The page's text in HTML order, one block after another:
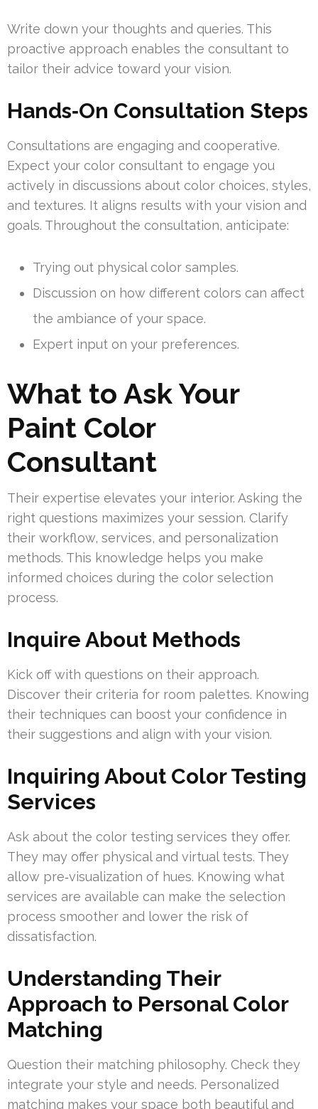
Write down your thoughts and queries. This
proactive approach enables the consultant to
tailor their advice toward your vision.
Hands‑On Consultation Steps
Consultations are engaging and cooperative.
Expect your color consultant to engage you
actively in discussions about color choices, styles,
and textures. It aligns results with your vision and
goals. Throughout the consultation, anticipate:
Trying out physical color samples.
Discussion on how different colors can affect
the ambiance of your space.
Expert input on your preferences.
What to Ask Your
Paint Color
Consultant
Their expertise elevates your interior. Asking the
right questions maximizes your session. Clarify
their workflow, services, and personalization
methods. This knowledge helps you make
informed choices during the color selection
process.
Inquire About Methods
Kick off with questions on their approach.
Discover their criteria for room palettes. Knowing
their techniques can boost your confidence in
their suggestions and align with your vision.
Inquiring About Color Testing
Services
Ask about the color testing services they offer.
They may offer physical and virtual tests. They
allow pre‑visualization of hues. Knowing what
services are available can make the selection
process smoother and lower the risk of
dissatisfaction.
Understanding Their
Approach to Personal Color
Matching
Question their matching philosophy. Check they
integrate your style and needs. Personalized
matching makes your space both beautiful and